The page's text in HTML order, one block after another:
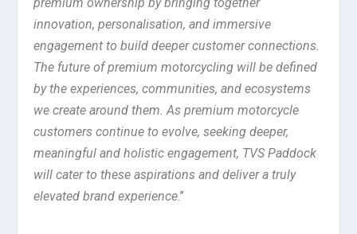
premium ownership by bringing together
innovation, personalisation, and immersive
engagement to build deeper customer connections.
The future of premium motorcycling will be defined
by the experiences, communities, and ecosystems
we create around them. As premium motorcycle
customers continue to evolve, seeking deeper,
meaningful and holistic engagement, TVS Paddock
will cater to these aspirations and deliver a truly
elevated brand experience.”